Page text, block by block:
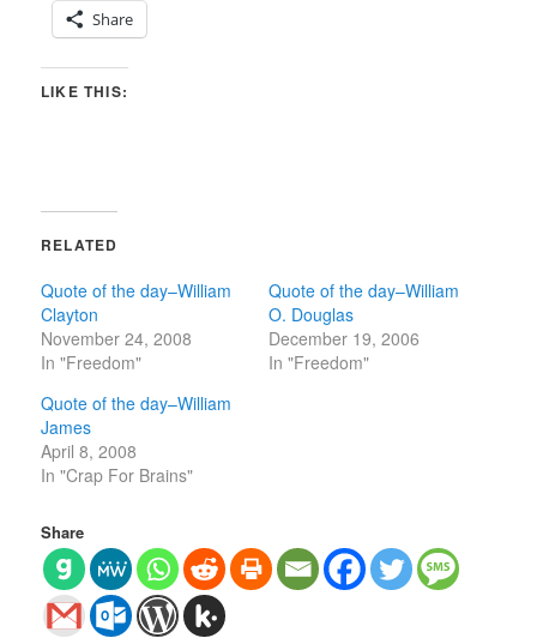
Share
LIKE THIS:
RELATED
Quote of the day–William
Clayton
November 24, 2008
In "Freedom"
Quote of the day–William
O. Douglas
December 19, 2006
In "Freedom"
Quote of the day–William
James
April 8, 2008
In "Crap For Brains"
Share